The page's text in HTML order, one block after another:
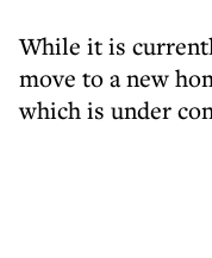
While it is
move to a new
which is under